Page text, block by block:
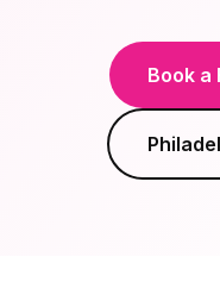
Book a